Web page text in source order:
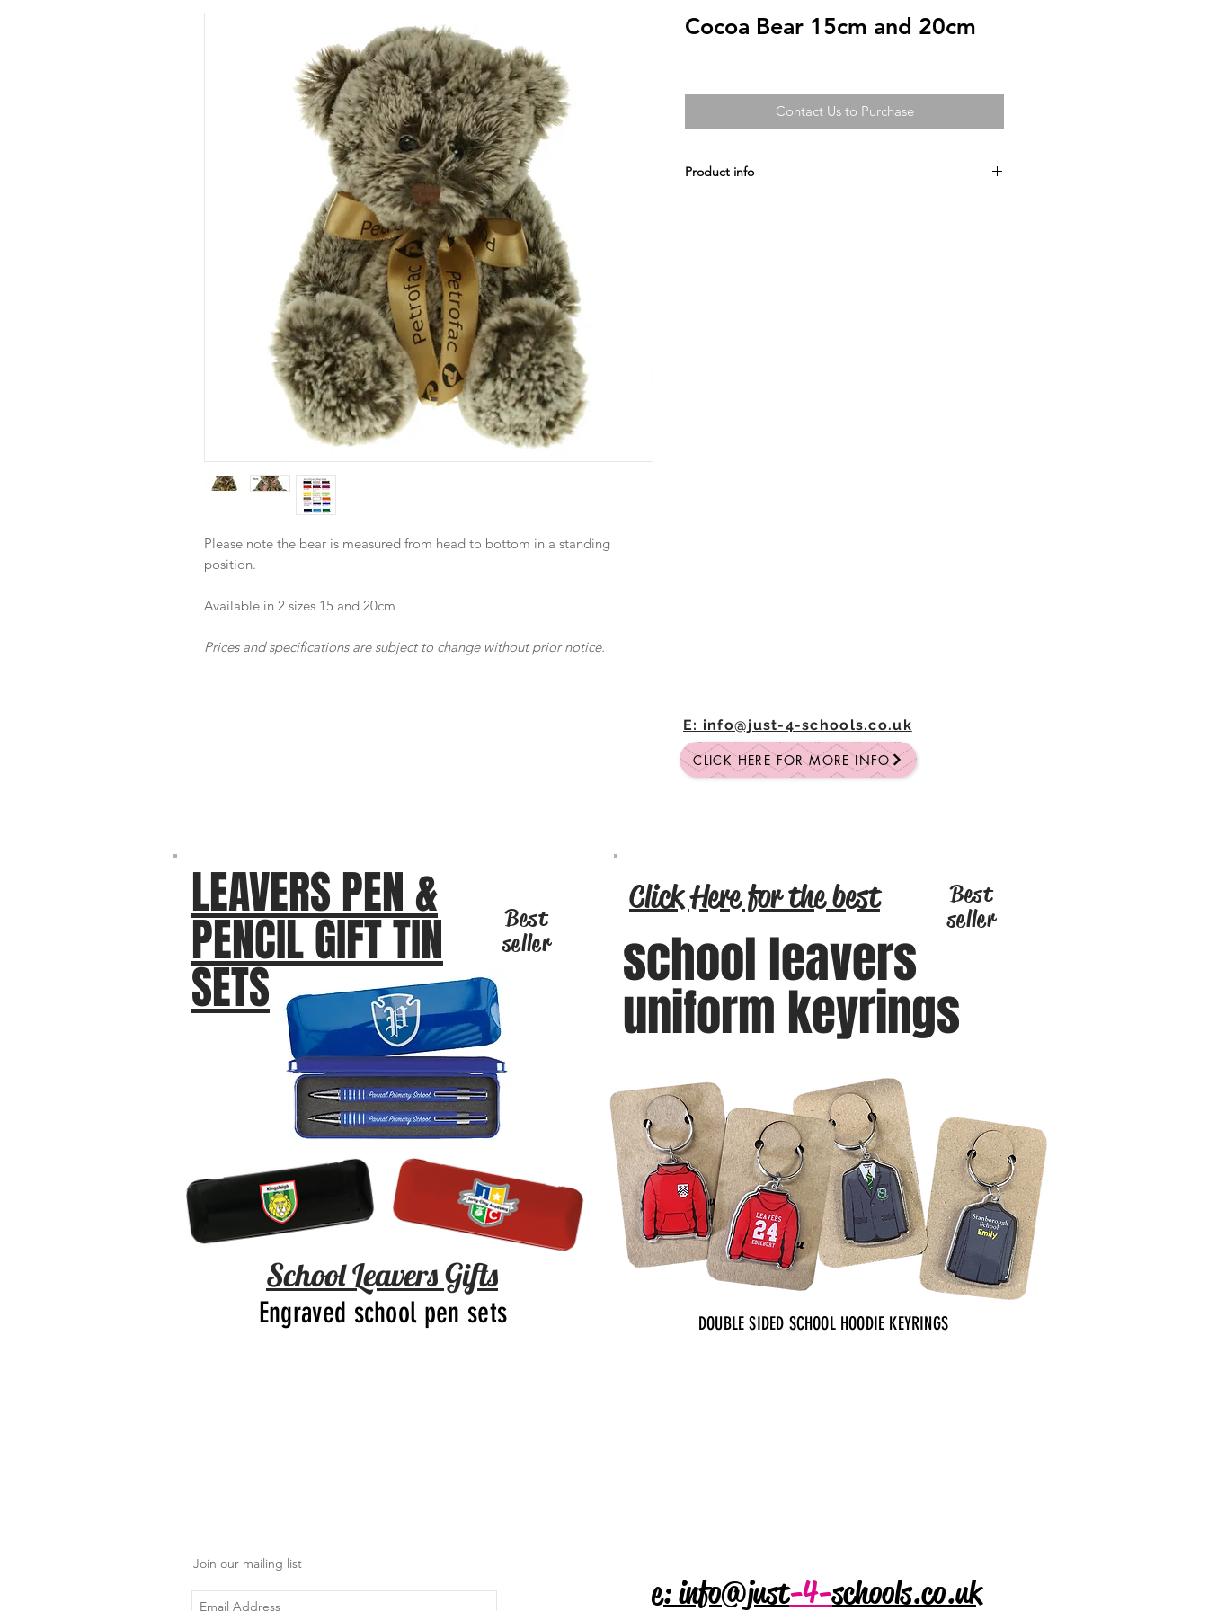
Please note the bear is measured from head to bottom in a standing
position.
Available in 2 sizes 15 and 20cm
Prices and specifications are subject to change without prior notice.
Cocoa Bear 15cm and 20cm
Contact Us to Purchase
Product info
E: info@just-4-schools.co.uk
CLICK HERE FOR MORE INFO
LEAVERS PEN &
PENCIL GIFT TIN
SETS
Best
seller
School Leavers Gifts
Engraved school pen sets
school leavers
uniform keyrings
Click Here for the best
Best
seller
DOUBLE SIDED SCHOOL HOODIE KEYRINGS
Join our mailing list
e: info@just-4-schools.co.uk